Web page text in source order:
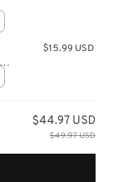
$15.99 USD
$44.97 USD
$49.97 USD